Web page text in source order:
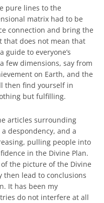
pure lines to the
matrix had to be
connection and bring the
that does not mean that
guide to everyone’s
few dimensions, say from
on Earth, and the
then find yourself in
but fulfilling.
articles surrounding
despondency, and a
pulling people into
in the Divine Plan.
the picture of the Divine
then lead to conclusions
It has been my
do not interfere at all